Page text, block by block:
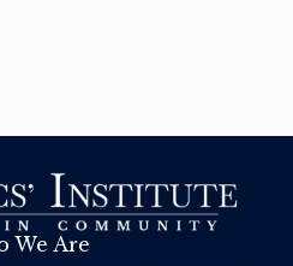
We Are